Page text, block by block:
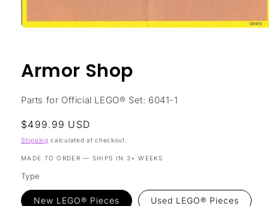
modal
Armor Shop
Parts for Official LEGO® Set: 6041-1
Regular
price
$499.99 USD
Shipping calculated at checkout.
MADE TO ORDER — SHIPS IN 3+ WEEKS
Type
New LEGO® Pieces Used LEGO® Pieces